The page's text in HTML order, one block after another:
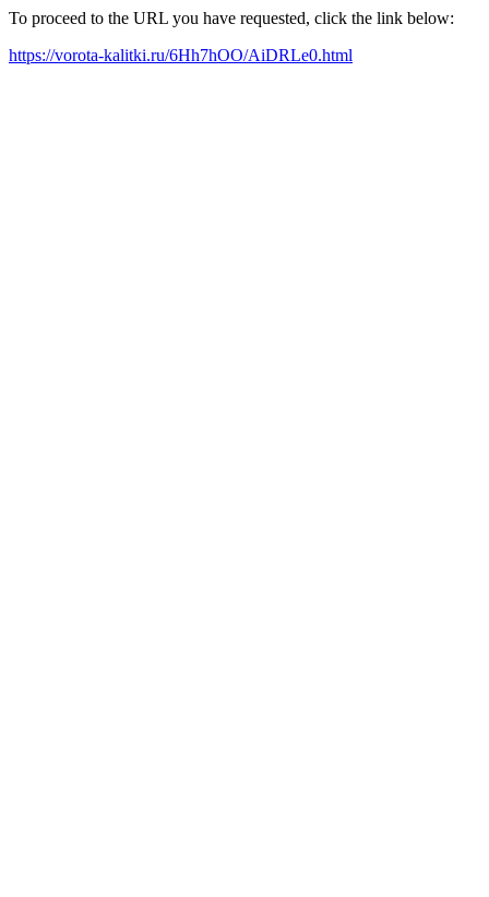
To proceed to the URL you have requested, click the link below:
https://vorota-kalitki.ru/6Hh7hOO/AiDRLe0.html